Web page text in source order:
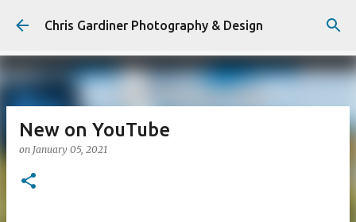
Skip to main content
Chris Gardiner Photography & Design
New on YouTube
on January 05, 2021